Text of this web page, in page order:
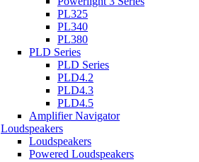
PL325
PL340
PL380
PLD Series
PLD Series
PLD4.2
PLD4.3
PLD4.5
Amplifier Navigator
Loudspeakers
Loudspeakers
Powered Loudspeakers